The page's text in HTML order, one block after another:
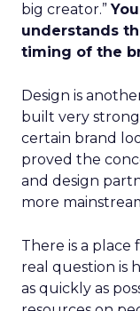
big creator.”
understands
timing of the
Design is
built very
certain brand
proved the
and design
more
There is a place
real question is
as quickly as